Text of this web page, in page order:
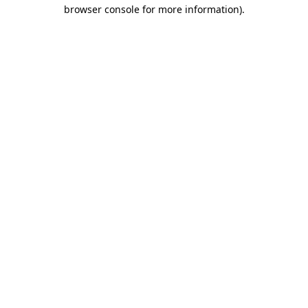
browser console for more information).